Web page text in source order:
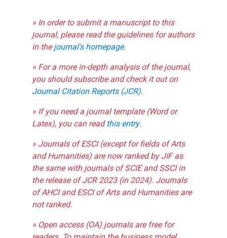
» In order to submit a manuscript to this
journal, please read the guidelines for authors
in thejournal's homepage.
» For a more in-depth analysis of the journal,
you should subscribe and check it out on
Journal Citation Reports (JCR).
» If you need a journal template (Word or
Latex), you can readthis entry.
» Journals of ESCI (except for fields of Arts
and Humanities) are now ranked by JIF as
the same with journals of SCIE and SSCI in
the release of JCR 2023 (in 2024). Journals
of AHCI and ESCI of Arts and Humanities are
not ranked.
» Open access (OA) journals are free for